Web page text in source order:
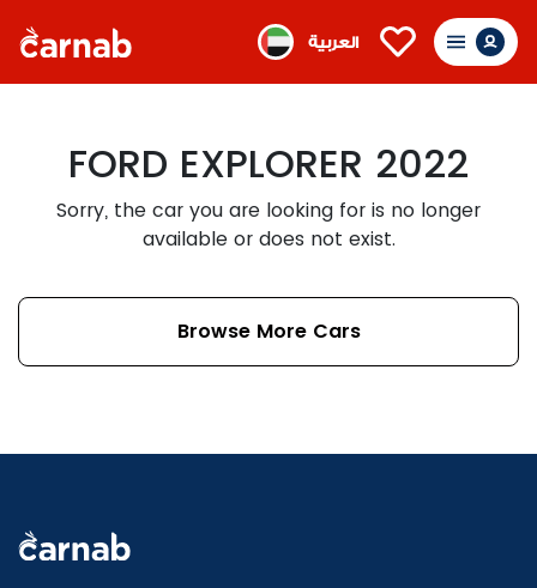
العربية
FORD EXPLORER 2022
Sorry, the car you are looking for is no longer
available or does not exist.
Browse More Cars
All Cars for Sale